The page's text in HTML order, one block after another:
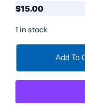
$15.00
1 in stock
Add To